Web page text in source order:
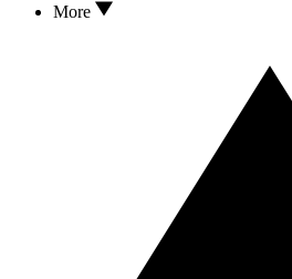
More